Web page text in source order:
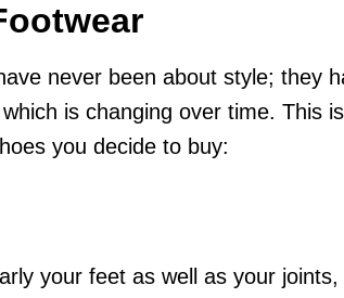
never been about style; they
is changing over time. This
you decide to buy:
your feet as well as your